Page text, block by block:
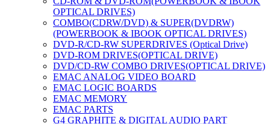
OPTICAL DRIVES)
COMBO(CDRW/DVD) & SUPER(DVDRW)
(POWERBOOK & IBOOK OPTICAL DRIVES)
DVD-R/CD-RW SUPERDRIVES (Optical Drive)
DVD-ROM DRIVES(OPTICAL DRIVE)
DVD/CD-RW COMBO DRIVES(OPTICAL DRIVE)
EMAC ANALOG VIDEO BOARD
EMAC LOGIC BOARDS
EMAC MEMORY
EMAC PARTS
G4 GRAPHITE & DIGITAL AUDIO PART